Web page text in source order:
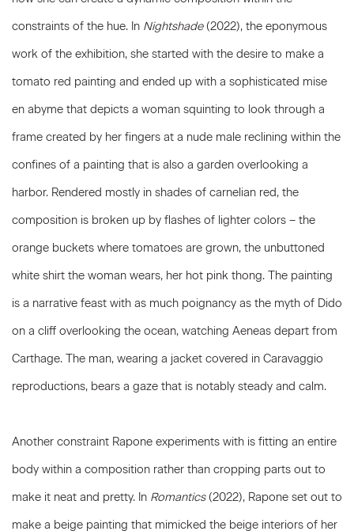
constraints of the hue. In Nightshade (2022), the eponymous
work of the exhibition, she started with the desire to make a
tomato red painting and ended up with a sophisticated mise
en abyme that depicts a woman squinting to look through a
frame created by her fingers at a nude male reclining within the
confines of a painting that is also a garden overlooking a
harbor. Rendered mostly in shades of carnelian red, the
composition is broken up by flashes of lighter colors – the
orange buckets where tomatoes are grown, the unbuttoned
white shirt the woman wears, her hot pink thong. The painting
is a narrative feast with as much poignancy as the myth of Dido
on a cliff overlooking the ocean, watching Aeneas depart from
Carthage. The man, wearing a jacket covered in Caravaggio
reproductions, bears a gaze that is notably steady and calm.
Another constraint Rapone experiments with is fitting an entire
body within a composition rather than cropping parts out to
make it neat and pretty. In Romantics (2022), Rapone set out to
make a beige painting that mimicked the beige interiors of her